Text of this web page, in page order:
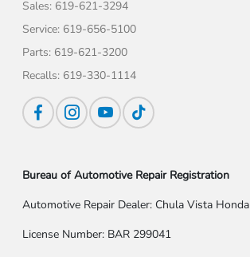
Sales: 619-621-3294
Service: 619-656-5100
Parts: 619-621-3200
Recalls: 619-330-1114
Bureau of Automotive Repair Registration
Automotive Repair Dealer: Chula Vista Honda
License Number: BAR 299041